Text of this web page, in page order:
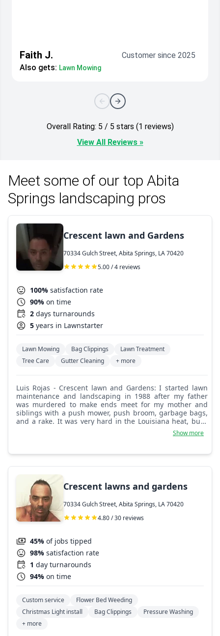
Faith J.
Customer since 2025
Also gets: Lawn Mowing
Overall Rating: 5 / 5 stars (1 reviews)
View All Reviews »
Meet some of our top Abita
Springs landscaping pros
Crescent lawn and Gardens
70334 Gulch Street, Abita Springs, LA 70420
5.00 / 4 reviews
100% satisfaction rate
90% on time
2 days turnarounds
5 years in Lawnstarter
Lawn Mowing Bag Clippings
Lawn Treatment
Tree Care
Gutter Cleaning + more
Luis Rojas - Crescent lawn and Gardens: I started lawn
maintenance and landscaping in 1988 after my father
was murdered to make ends meet for my mother and
siblings with a push mower, push broom, garbage bags,
and a rake. It was very hard in the Louisiana heat, but I
came to love it as the years went on. Here I am today, so
many years later, and I still have a passion for it.
Show more
Crescent lawns and gardens
70334 Gulch Street, Abita Springs, LA 70420
4.80 / 30 reviews
45% of jobs tipped
98% satisfaction rate
1 day turnarounds
94% on time
Custom service
Flower Bed Weeding
Christmas Light install
Bag Clippings
Pressure Washing
+ more